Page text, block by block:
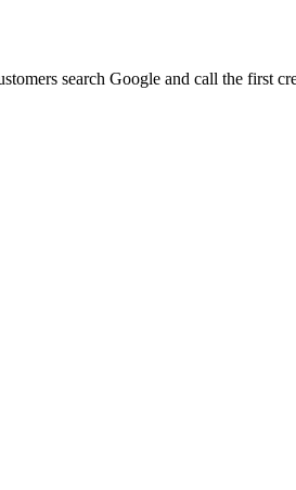
search Google and call the first